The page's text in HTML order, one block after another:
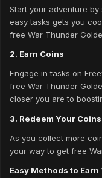
Start your adventure
easy tasks gets you
free War Thunder
2. Earn Coins
Engage in tasks on
free War Thunder
closer you are to
3. Redeem Your Coins
As you collect more
your way to get free
Easy Methods to